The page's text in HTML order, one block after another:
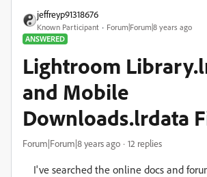
jeffreyp91318676
Known Participant
Forum|Forum|8 years ago
ANSWERED
Lightroom
and Mobile
Downloads.lrdata
Forum|Forum|8 years ago 12 replies
I've searched the online docs and